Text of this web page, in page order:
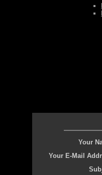
Your
Your E-Mail